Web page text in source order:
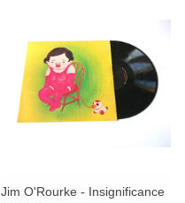
Jim O'Rourke - Insignificance